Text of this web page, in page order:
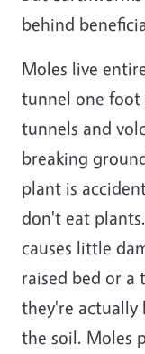
behind
Moles live
tunnel one foot
tunnels and
breaking
plant is
don't eat
causes little
raised bed or a
they're actually
the soil. Moles